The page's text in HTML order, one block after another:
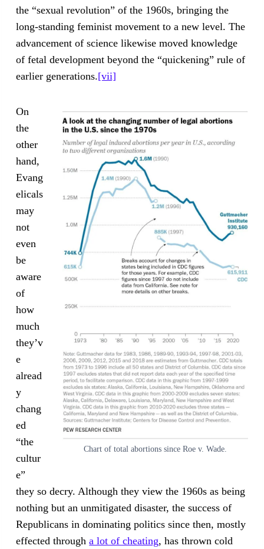
the “sexual revolution” of the 1960s, bringing the
long-standing feminist movement to a new level. The
advancement of science likewise moved knowledge
of fetal development beyond the “quickening” rule of
earlier generations.[vii]
Chart of total abortions since Roe v. Wade.
On
the
other
hand,
Evang
elicals
may
not
even
be
aware
of
how
much
they’v
e
alread
y
chang
ed
“the
cultur
e”
they so decry. Although they view the 1960s as being
nothing but an unmitigated disaster, the success of
Republicans in dominating politics since then, mostly
effected througha lot of cheating, has thrown cold